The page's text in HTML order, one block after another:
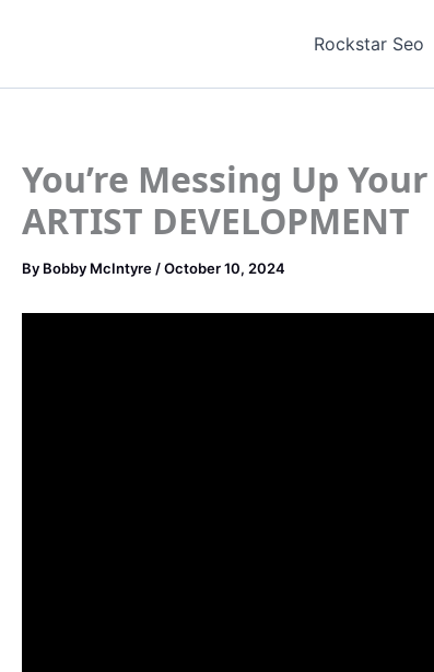
Rockstar Seo
You’re Messing Up
ARTIST DEVELOPMENT
By Bobby McIntyre /October 10, 2024